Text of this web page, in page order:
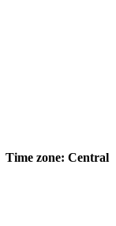
Time zone: Central